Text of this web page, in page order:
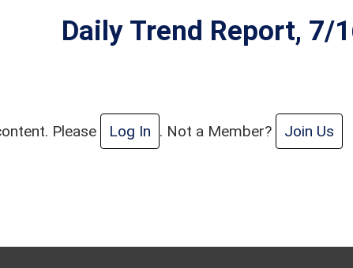
Daily Trend Report, 7/
Please Log In . Not a Member? Join Us